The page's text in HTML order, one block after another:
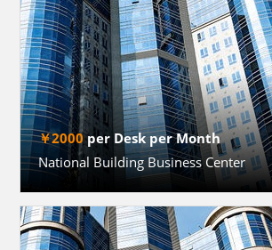
￥2000per Desk per Month
National Building Business Center